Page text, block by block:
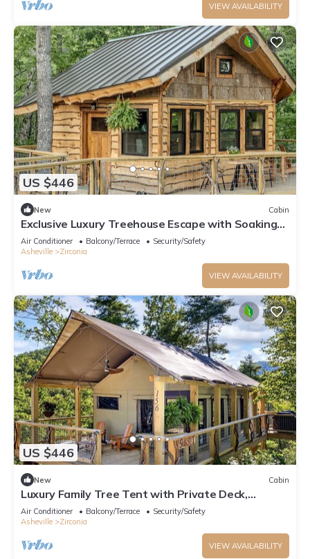
VIEW AVAILABILITY
US $446
New Cabin
Exclusive Luxury Treehouse Escape with Soaking
Tub & Pizza Oven Near Waterfalls, Zirconia, NC
Air Conditioner Balcony/Terrace
Security/Safety
Asheville
Zirconia
VIEW AVAILABILITY
US $446
New Cabin
Luxury Family Tree Tent with Private Deck,
Soaking Tub & Pizza Oven Near Waterfalls,
Zirconia, North Carolina
Air Conditioner Balcony/Terrace
Security/Safety
Asheville
Zirconia
VIEW AVAILABILITY